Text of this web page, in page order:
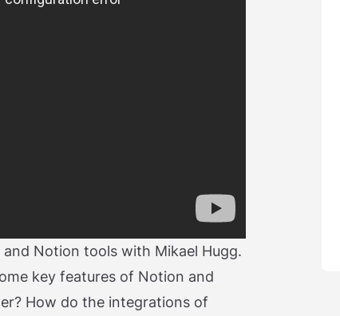
Notion tools with Mikael Hugg.
key features of Notion and
How do the integrations of